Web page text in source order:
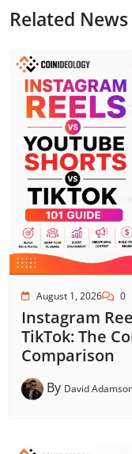
Related News
August 1, 2026 0
Instagram
TikTok: The
Comparison
By David